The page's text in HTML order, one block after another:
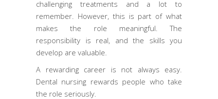
challenging treatments and a lot to
remember. However, this is part of what
makes the role meaningful. The
responsibility is real, and the skills you
develop are valuable.
A rewarding career is not always easy.
Dental nursing rewards people who take
the role seriously.